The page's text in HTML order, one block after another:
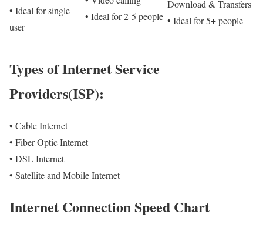
• Ideal for single
user
• Ideal for 2-5 people
Download & Transfers
• Ideal for 5+ people
Types of Internet Service
Providers(ISP):
• Cable Internet
• Fiber Optic Internet
• DSL Internet
• Satellite and Mobile Internet
Internet Connection Speed Chart